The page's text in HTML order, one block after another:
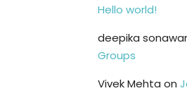
Hello world!
deepika
Groups
Vivek Mehta on